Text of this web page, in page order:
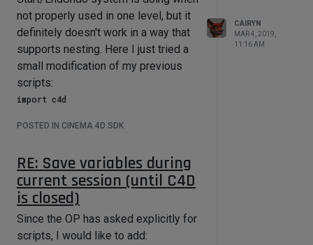
call and then threw it all away.)
What you need to do is extend the
local objList by the result list of the
recursion call:
or in context,
import c4d
def GetObjects(obj):
      objList = [obj]
      for kid in obj.GetChildren():
          objList += GetObjects(kid)
      return objList # should return
the parent/selected obejct and all
its chidlren
not properly used in one level, but it
definitely doesn't work in a way that
supports nesting. Here I just tried a
small modification of my previous
scripts:
import c4d
def main():
doc.AddUndo(c4d.UNDOTYPE_CHANGE_SMAL
L, obj);
    obj.SetName("Renamed!");
    doc.StartUndo();
    obj = obj.GetNext();
POSTED IN CINEMA 4D SDK
CAIRYN
MAR 4, 2019,
11:16 AM
RE: Save variables during
current session (until C4D
is closed)
Since the OP has asked explicitly for
scripts, I would like to add: